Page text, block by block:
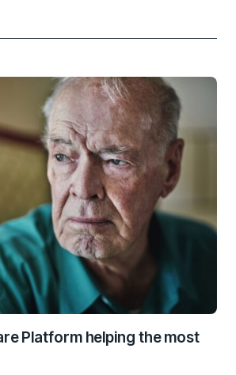
Platform helping the most